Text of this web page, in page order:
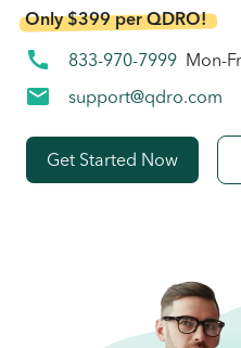
Only $399 per QDRO!
call 833-970-7999 Mon-
mail support@qdro.com
Get Started Now